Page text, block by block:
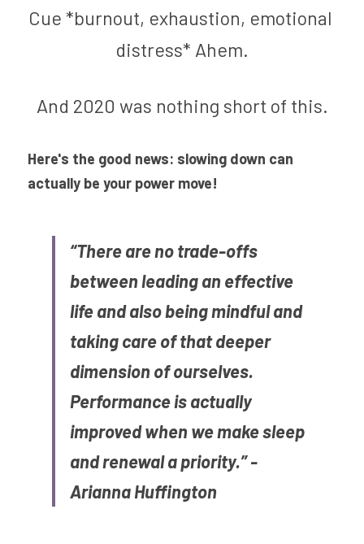
Cue *burnout, exhaustion, emotional
distress* Ahem.
And 2020 was nothing short of this.
Here's the good news: slowing down can
actually be your power move!
“There are no trade-offs
between leading an effective
life and also being mindful and
taking care of that deeper
dimension of ourselves.
Performance is actually
improved when we make sleep
and renewal a priority.” -
Arianna Huffington